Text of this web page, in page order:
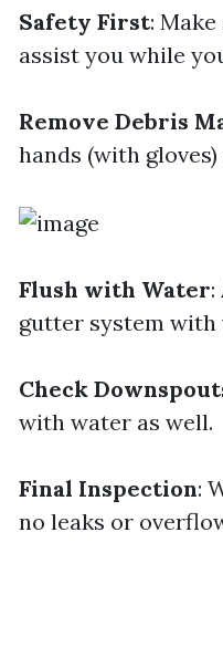
Safety First:
assist you while
Remove Debris
hands (with
Flush with Water
gutter system with
Check
with water as well.
Final Inspection:
no leaks or